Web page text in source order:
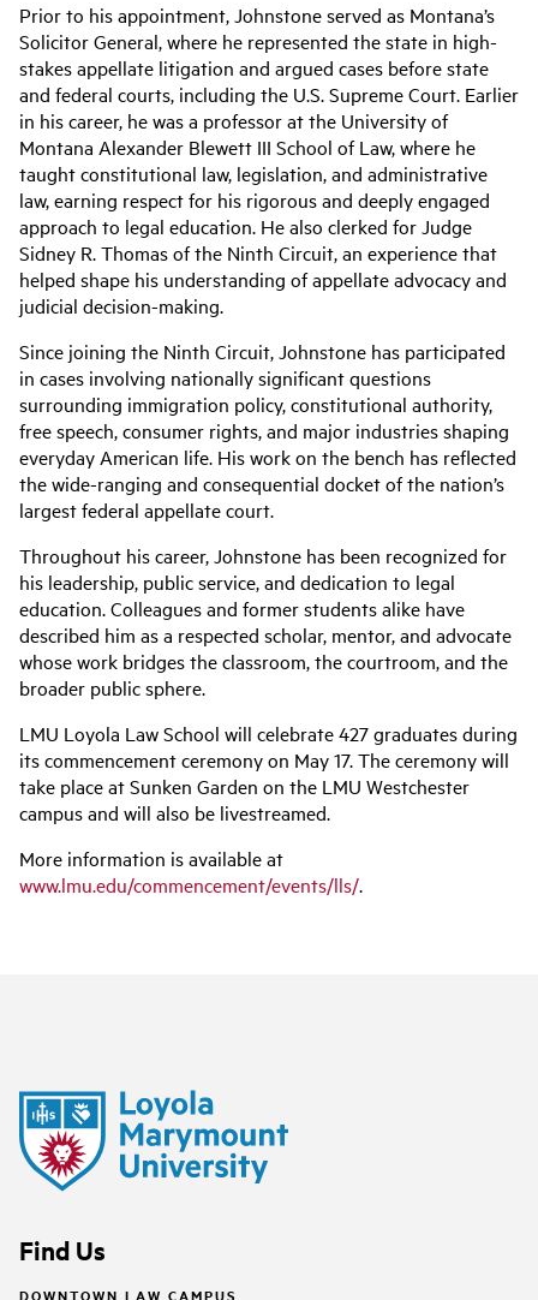
Prior to his appointment, Johnstone served as Montana’s
Solicitor General, where he represented the state in high-
stakes appellate litigation and argued cases before state
and federal courts, including the U.S. Supreme Court. Earlier
in his career, he was a professor at the University of
Montana Alexander Blewett III School of Law, where he
taught constitutional law, legislation, and administrative
law, earning respect for his rigorous and deeply engaged
approach to legal education. He also clerked for Judge
Sidney R. Thomas of the Ninth Circuit, an experience that
helped shape his understanding of appellate advocacy and
judicial decision-making.
Since joining the Ninth Circuit, Johnstone has participated
in cases involving nationally significant questions
surrounding immigration policy, constitutional authority,
free speech, consumer rights, and major industries shaping
everyday American life. His work on the bench has reflected
the wide-ranging and consequential docket of the nation’s
largest federal appellate court.
Throughout his career, Johnstone has been recognized for
his leadership, public service, and dedication to legal
education. Colleagues and former students alike have
described him as a respected scholar, mentor, and advocate
whose work bridges the classroom, the courtroom, and the
broader public sphere.
LMU Loyola Law School will celebrate 427 graduates during
its commencement ceremony on May 17. The ceremony will
take place at Sunken Garden on the LMU Westchester
campus and will also be livestreamed.
More information is available at
www.lmu.edu/commencement/events/lls/.
Find Us
DOWNTOWN LAW CAMPUS